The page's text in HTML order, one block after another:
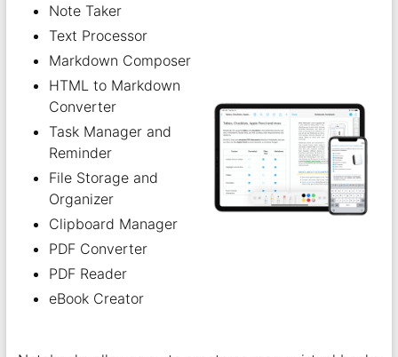
Note Taker
Text Processor
Markdown Composer
HTML to Markdown
Converter
Task Manager and
Reminder
File Storage and
Organizer
Clipboard Manager
PDF Converter
PDF Reader
eBook Creator